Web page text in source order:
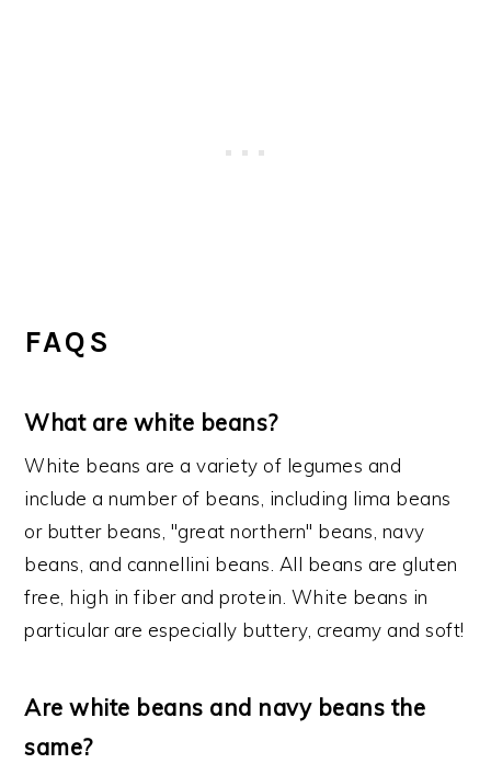
FAQS
What are white beans?
White beans are a variety of legumes and
include a number of beans, including lima beans
or butter beans, "great northern" beans, navy
beans, and cannellini beans. All beans are gluten
free, high in fiber and protein. White beans in
particular are especially buttery, creamy and soft!
Are white beans and navy beans the
same?